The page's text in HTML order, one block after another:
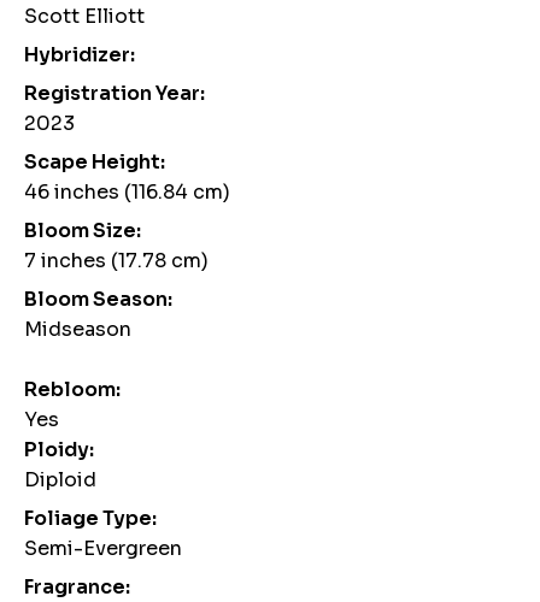
Scott Elliott
Hybridizer:
Registration Year:
2023
Scape Height:
46 inches (116.84 cm)
Bloom Size:
7 inches (17.78 cm)
Bloom Season:
Midseason
Rebloom:
Yes
Ploidy:
Diploid
Foliage Type:
Semi-Evergreen
Fragrance: